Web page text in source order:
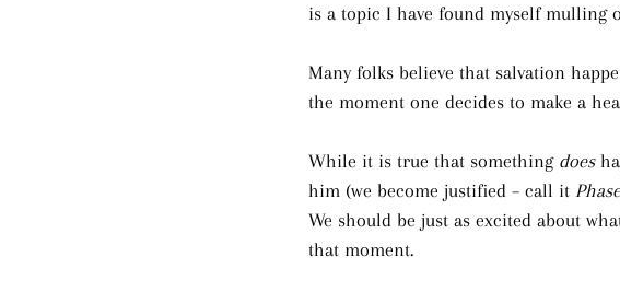
is a topic I have found myself mulling
Many folks believe that salvation
the moment one decides to make a
While it is true that something does
him (we become justified – call it
We should be just as excited about
that moment.